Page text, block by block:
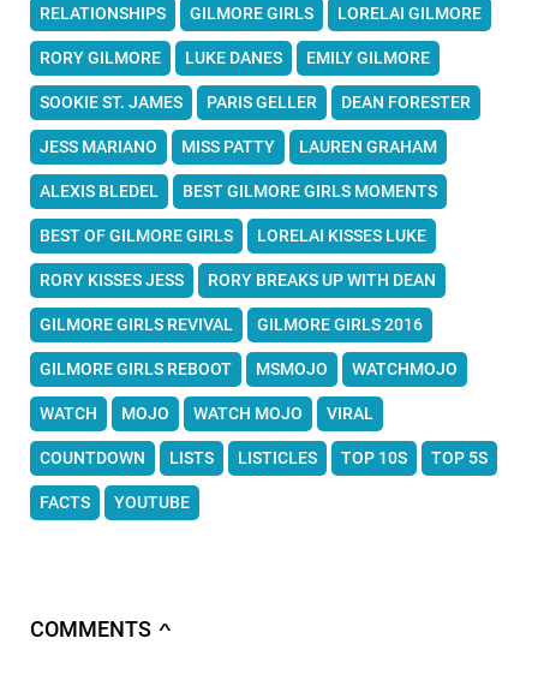
RELATIONSHIPS GILMORE GIRLS LORELAI GILMORE
RORY GILMORE LUKE DANES EMILY GILMORE
SOOKIE ST. JAMES PARIS GELLER DEAN FORESTER
JESS MARIANO MISS PATTY LAUREN GRAHAM
ALEXIS BLEDEL BEST GILMORE GIRLS MOMENTS
BEST OF GILMORE GIRLS LORELAI KISSES LUKE
RORY KISSES JESS RORY BREAKS UP WITH DEAN
GILMORE GIRLS REVIVAL GILMORE GIRLS 2016
GILMORE GIRLS REBOOT MSMOJO WATCHMOJO
WATCH MOJO WATCH MOJO VIRAL
COUNTDOWN LISTS LISTICLES TOP 10S TOP 5S
FACTS YOUTUBE
COMMENTS ∧